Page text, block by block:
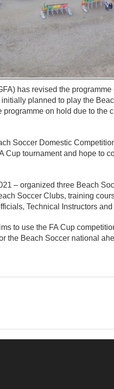
has revised the
planned to play the
programme on hold due to the
Soccer Domestic
Cup tournament and hope to
– organized three Beach
Soccer Clubs, training
Technical Instructors
to use the FA Cup
the Beach Soccer national